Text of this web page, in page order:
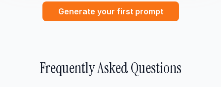
Generate your first prompt
Frequently Asked Questions